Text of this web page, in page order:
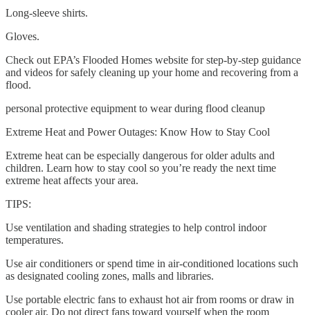
Long-sleeve shirts.
Gloves.
Check out EPA’s Flooded Homes website for step-by-step guidance
and videos for safely cleaning up your home and recovering from a
flood.
personal protective equipment to wear during flood cleanup
Extreme Heat and Power Outages: Know How to Stay Cool
Extreme heat can be especially dangerous for older adults and
children. Learn how to stay cool so you’re ready the next time
extreme heat affects your area.
TIPS:
Use ventilation and shading strategies to help control indoor
temperatures.
Use air conditioners or spend time in air-conditioned locations such
as designated cooling zones, malls and libraries.
Use portable electric fans to exhaust hot air from rooms or draw in
cooler air. Do not direct fans toward yourself when the room